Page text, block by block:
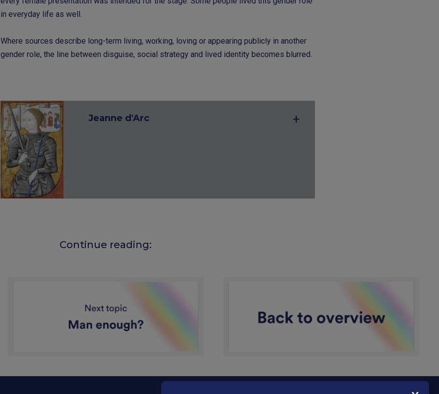
in everyday life as well.
Where sources describe long-term living, working, loving or appearing publicly in another
gender role, the line between disguise, social strategy and lived identity becomes blurred.
Jeanne d'Arc
attacked not only for her voice and political actions, but also
In prison, men's clothing could also offer protection from
and her later canonisation in 1920, the accusation concerning
Continue reading: